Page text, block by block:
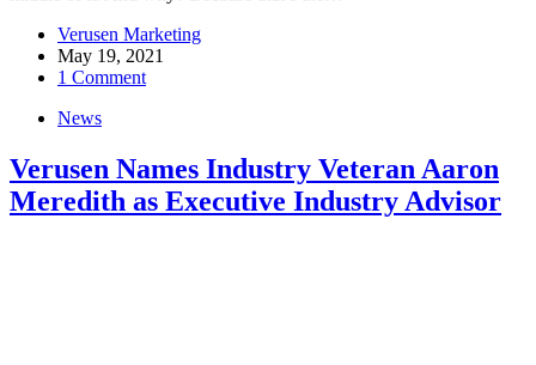
Verusen Marketing
May 19, 2021
1 Comment
News
Verusen Names Industry Veteran Aaron
Meredith as Executive Industry Advisor